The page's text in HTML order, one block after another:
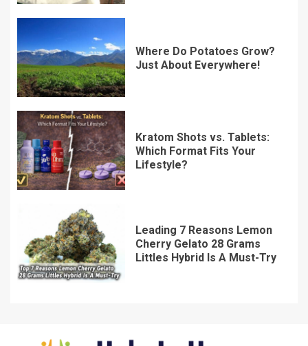
Where Do Potatoes Grow?
Just About Everywhere!
Kratom Shots vs. Tablets:
Which Format Fits Your
Lifestyle?
Leading 7 Reasons Lemon
Cherry Gelato 28 Grams
Littles Hybrid Is A Must-Try